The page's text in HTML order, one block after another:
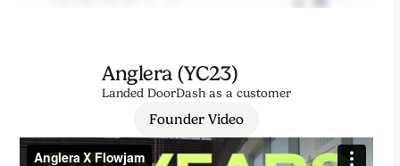
Anglera (YC23)
Landed DoorDash as a customer
Founder Video